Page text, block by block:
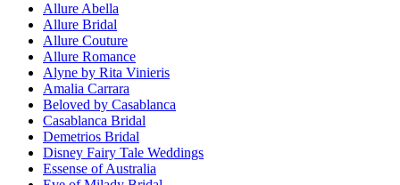
Allure Abella
Allure Bridal
Allure Couture
Allure Romance
Alyne by Rita Vinieris
Amalia Carrara
Beloved by Casablanca
Casablanca Bridal
Demetrios Bridal
Disney Fairy Tale Weddings
Essense of Australia